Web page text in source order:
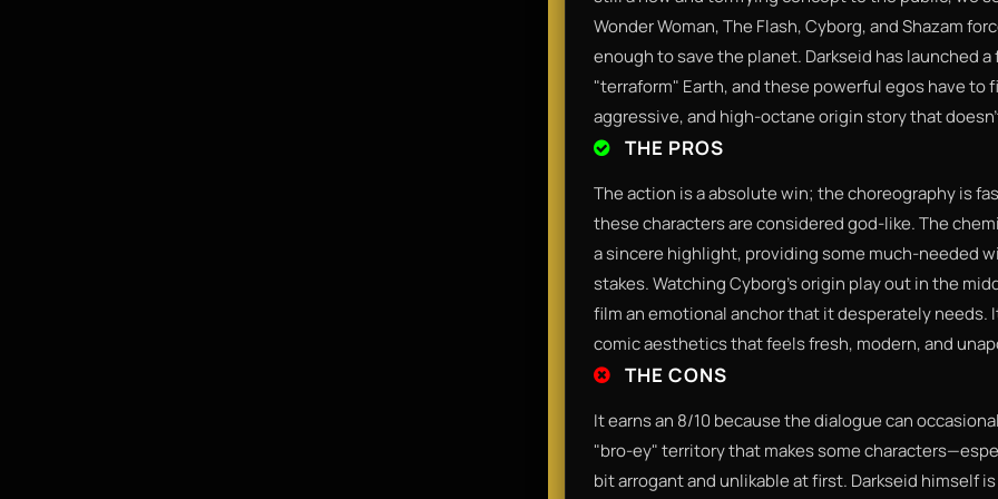
Wonder Woman, The Flash, Cyborg, and Shazam
enough to save the planet. Darkseid has launched
"terraform" Earth, and these powerful egos have to
aggressive, and high-octane origin story that
THE PROS
The action is a absolute win; the choreography is
these characters are considered god-like. The
a sincere highlight, providing some much-needed
stakes. Watching Cyborg’s origin play out in the
film an emotional anchor that it desperately needs.
comic aesthetics that feels fresh, modern, and
THE CONS
It earns an 8/10 because the dialogue can
"bro-ey" territory that makes some
bit arrogant and unlikable at first. Darkseid himself